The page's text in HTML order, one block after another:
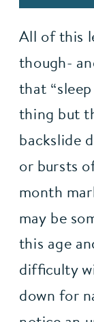
All of this
though-
that
thing but
backslide
or bursts
month
may be
this age
difficulty
down for